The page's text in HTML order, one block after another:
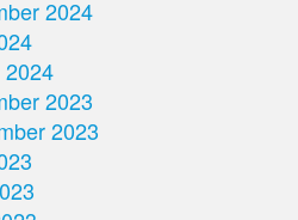
2024
2024
2023
2023